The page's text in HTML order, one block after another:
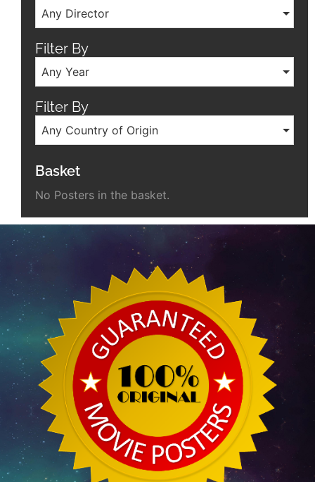
Any Director
Filter By
Any Year
Filter By
Any Country of Origin
Basket
No Posters in the basket.